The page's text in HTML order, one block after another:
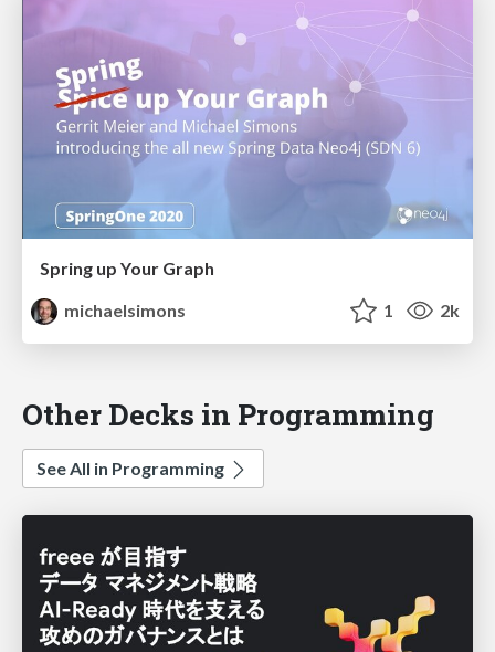
Spring up Your Graph
michaelsimons
1 2k
Other Decks in Programming
See All in Programming